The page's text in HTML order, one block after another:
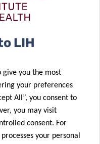
Office
(BDO) supports
the scientific,…
LIH
give you the most
your preferences
All”, you consent to
you may visit
consent. For
your personal